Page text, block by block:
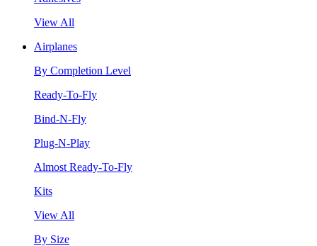
View All
Airplanes
By Completion Level
Ready-To-Fly
Bind-N-Fly
Plug-N-Play
Almost Ready-To-Fly
Kits
View All
By Size